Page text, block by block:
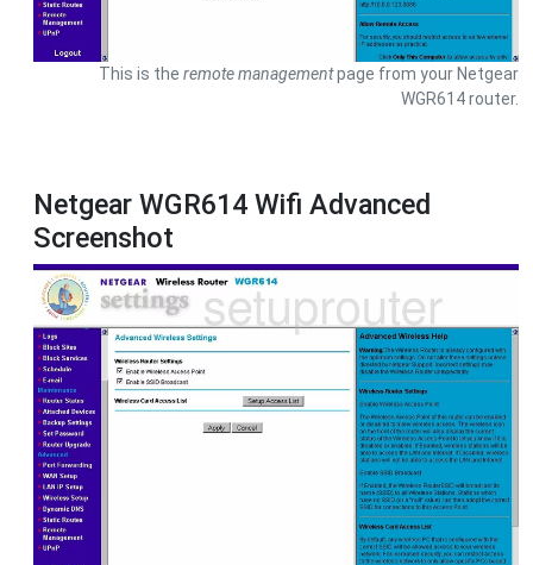
This is the remote managementpage from your Netgear
WGR614 router.
Netgear WGR614 Wifi Advanced
Screenshot